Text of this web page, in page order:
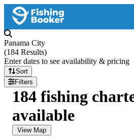
Panama City
(184 Results)
Enter dates to see availability & pricing
Sort
Filters
184 fishing
available
View Map